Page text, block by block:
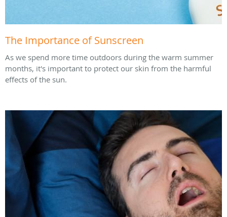
The Importance of Sunscreen
As we spend more time outdoors during the warm summer
months, it's important to protect our skin from the harmful
effects of the sun.